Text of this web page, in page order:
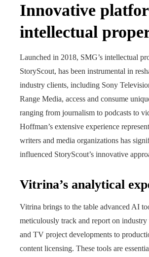
Innovative
intellectual
Launched in 2018, SMG’s intellectual
StoryScout, has been instrumental in
industry clients, including Sony
Range Media, access and consume
ranging from journalism to podcasts to
Hoffman’s extensive experience
writers and media organizations has
influenced StoryScout’s innovative
Vitrina’s analytical
Vitrina brings to the table advanced AI
meticulously track and report on
and TV project developments to
content licensing. These tools are